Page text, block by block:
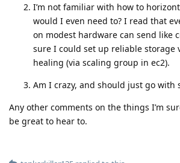
I’m not familiar with how to
would I even need to? I read that
on modest hardware can send like
sure I could set up reliable storage
healing (via scaling group in ec2).
Am I crazy, and should just go with
Any other comments on the things I’m
be great to hear to.